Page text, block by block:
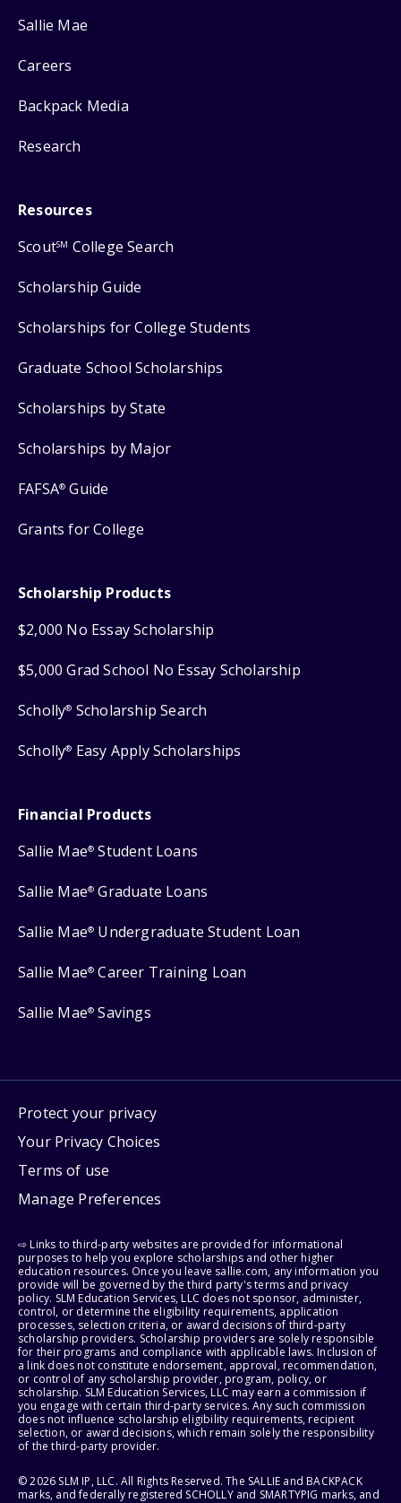
Sallie Mae
Careers
Backpack Media
Research
Resources
ScoutSM College Search
Scholarship Guide
Scholarships for College Students
Graduate School Scholarships
Scholarships by State
Scholarships by Major
FAFSA® Guide
Grants for College
Scholarship Products
$2,000 No Essay Scholarship
$5,000 Grad School No Essay Scholarship
Scholly® Scholarship Search
Scholly® Easy Apply Scholarships
Financial Products
Sallie Mae® Student Loans
Sallie Mae® Graduate Loans
Sallie Mae® Undergraduate Student Loan
Sallie Mae® Career Training Loan
Sallie Mae® Savings
Protect your privacy
Your Privacy Choices
Terms of use
Manage Preferences
⇨ Links to third-party websites are provided for informational
purposes to help you explore scholarships and other higher
education resources. Once you leave sallie.com, any information you
provide will be governed by the third party's terms and privacy
policy. SLM Education Services, LLC does not sponsor, administer,
control, or determine the eligibility requirements, application
processes, selection criteria, or award decisions of third-party
scholarship providers. Scholarship providers are solely responsible
for their programs and compliance with applicable laws. Inclusion of
a link does not constitute endorsement, approval, recommendation,
or control of any scholarship provider, program, policy, or
scholarship. SLM Education Services, LLC may earn a commission if
you engage with certain third-party services. Any such commission
does not influence scholarship eligibility requirements, recipient
selection, or award decisions, which remain solely the responsibility
of the third-party provider.
© 2026 SLM IP, LLC. All Rights Reserved. The SALLIE and BACKPACK
marks, and federally registered SCHOLLY and SMARTYPIG marks, and